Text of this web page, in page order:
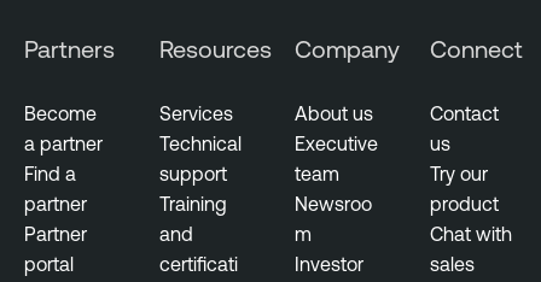
Partners
Become
a partner
Find a
partner
Partner
portal
Resources
Services
Technical
support
Training
and
certificati
Company
About us
Executive
team
Newsroo
m
Investor
Connect
Contact
us
Try our
product
Chat with
sales